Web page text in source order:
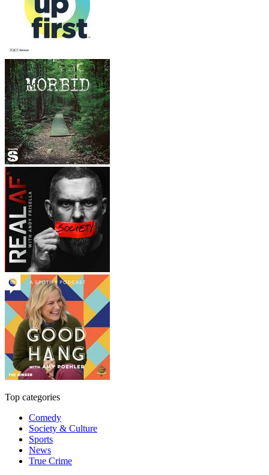
Top categories
Comedy
Society & Culture
Sports
News
True Crime